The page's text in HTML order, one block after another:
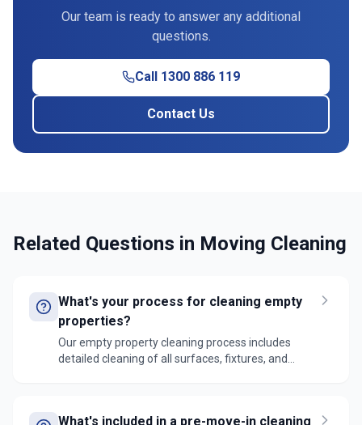
Our team is ready to answer any additional
questions.
Call 1300 886 119
Contact Us
Related Questions in Moving Cleaning
What's your process for cleaning empty
properties?
Our empty property cleaning process includes
detailed cleaning of all surfaces, fixtures, and
What's included in a pre-move-in cleaning